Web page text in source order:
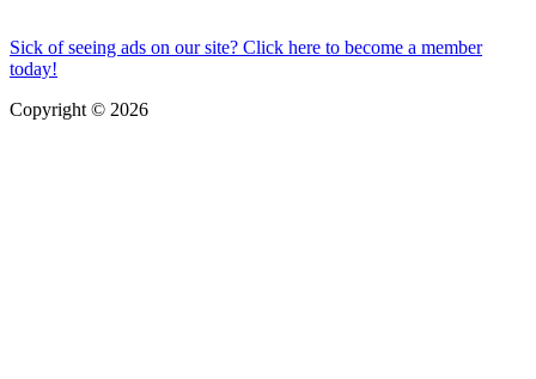
Sick of seeing ads on our site? Click here to become a member
today!
Copyright © 2026